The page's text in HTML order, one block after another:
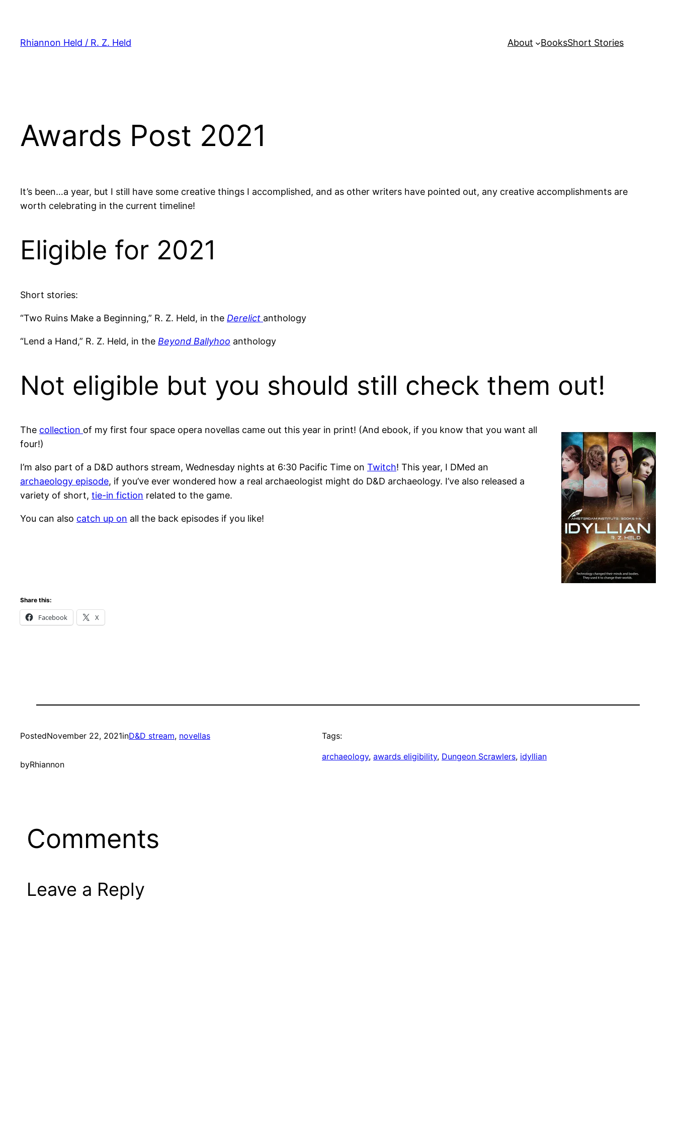
content
Rhiannon Held / R. Z. Held About BooksShort Stories
Awards Post 2021
It’s been…a year, but I still have some creative things I accomplished, and as other writers have pointed out, any creative accomplishments are
worth celebrating in the current timeline!
Eligible for 2021
Short stories:
“Two Ruins Make a Beginning,” R. Z. Held, in the Derelict anthology
“Lend a Hand,” R. Z. Held, in the Beyond Ballyhoo anthology
Not eligible but you should still check them out!
The collection of my first four space opera novellas came out this year in print! (And ebook, if you know that you want all
four!)
I’m also part of a D&D authors stream, Wednesday nights at 6:30 Pacific Time on Twitch! This year, I DMed an
archaeology episode, if you’ve ever wondered how a real archaeologist might do D&D archaeology. I’ve also released a
variety of short, tie-in fiction related to the game.
You can also catch up on all the back episodes if you like!
Share this:
Facebook X
PostedNovember 22, 2021inD&D stream, novellas
byRhiannon
Tags:
archaeology, awards eligibility, Dungeon Scrawlers, idyllian
Comments
Leave a Reply